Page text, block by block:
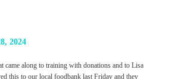
2024
came along to training with donations and to Lisa
this to our local foodbank last Friday and they